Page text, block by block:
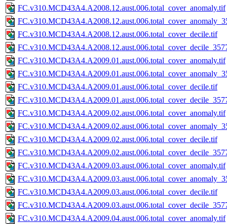
FC.v310.MCD43A4.A2008.12.aust.006.total_cover_anomaly.tif
FC.v310.MCD43A4.A2008.12.aust.006.total_cover_decile.tif
FC.v310.MCD43A4.A2009.01.aust.006.total_cover_anomaly.tif
FC.v310.MCD43A4.A2009.01.aust.006.total_cover_decile.tif
FC.v310.MCD43A4.A2009.02.aust.006.total_cover_anomaly.tif
FC.v310.MCD43A4.A2009.02.aust.006.total_cover_decile.tif
FC.v310.MCD43A4.A2009.03.aust.006.total_cover_anomaly.tif
FC.v310.MCD43A4.A2009.03.aust.006.total_cover_decile.tif
FC.v310.MCD43A4.A2009.04.aust.006.total_cover_anomaly.tif